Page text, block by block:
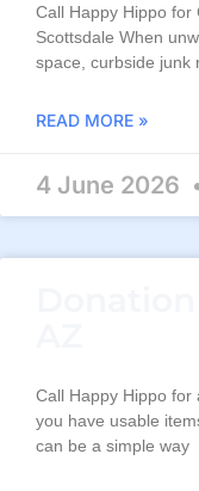
Call Happy Hippo for
Scottsdale When
space, curbside junk
READ MORE »
4 June 2026
Call Happy Hippo for
you have usable
can be a simple way